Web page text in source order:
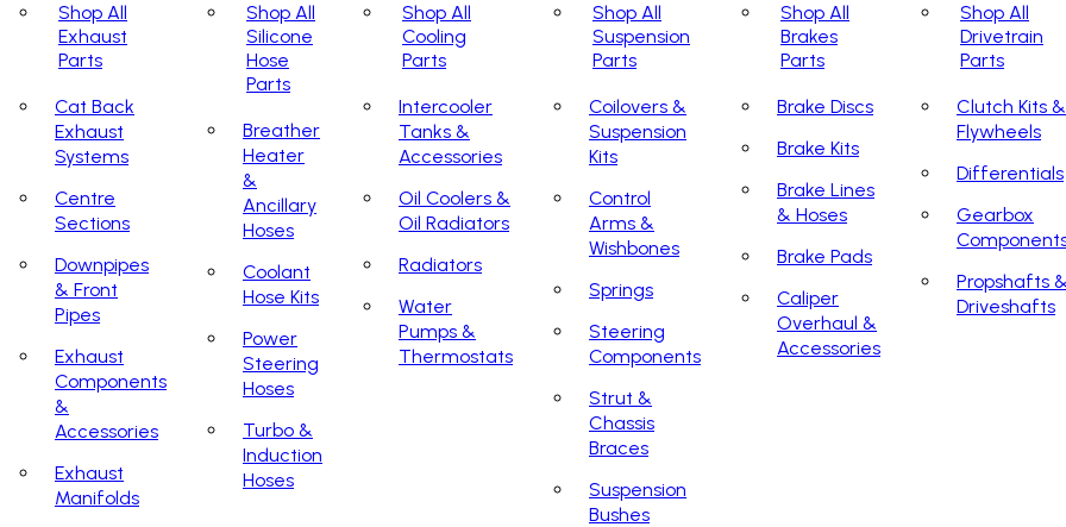
Shop All
Exhaust
Parts
Cat Back
Exhaust
Systems
Centre
Sections
Downpipes
& Front
Pipes
Exhaust
Components
&
Accessories
Exhaust
Manifolds
Shop All
Silicone
Hose
Parts
Breather
Heater
&
Ancillary
Hoses
Coolant
Hose Kits
Power
Steering
Hoses
Turbo &
Induction
Hoses
Shop All
Cooling
Parts
Intercooler
Tanks &
Accessories
Oil Coolers &
Oil Radiators
Radiators
Water
Pumps &
Thermostats
Shop All
Suspension
Parts
Coilovers &
Suspension
Kits
Control
Arms &
Wishbones
Springs
Steering
Components
Strut &
Chassis
Braces
Suspension
Bushes
Shop All
Brakes
Parts
Brake Discs
Brake Kits
Brake Lines
& Hoses
Brake Pads
Caliper
Overhaul &
Accessories
Shop All
Drivetrain
Parts
Clutch Kits &
Flywheels
Differentials
Gearbox
Propshafts
Driveshafts